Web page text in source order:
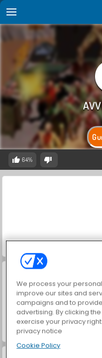
64%
Car Parking City Duel
We process your
improve our sites and
campaigns and to
advertising. By clicking
exercise your privacy
privacy notice
Cookie Policy